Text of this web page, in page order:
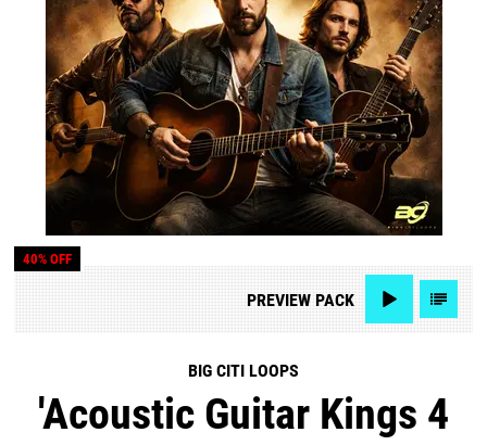
40% OFF
PREVIEWPACK
BIG CITI LOOPS
'Acoustic Guitar Kings 4